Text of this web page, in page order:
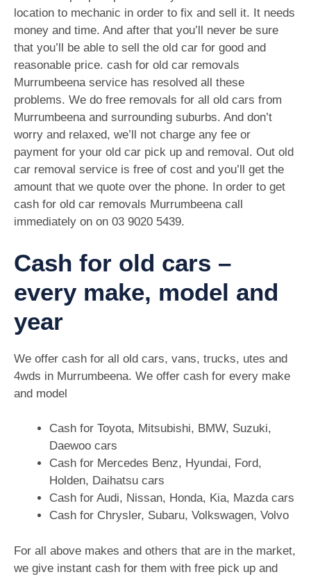
location to mechanic in order to fix and sell it. It needs
money and time. And after that you’ll never be sure
that you’ll be able to sell the old car for good and
reasonable price. cash for old car removals
Murrumbeena service has resolved all these
problems. We do free removals for all old cars from
Murrumbeena and surrounding suburbs. And don’t
worry and relaxed, we’ll not charge any fee or
payment for your old car pick up and removal. Out old
car removal service is free of cost and you’ll get the
amount that we quote over the phone. In order to get
cash for old car removals Murrumbeena call
immediately on on 03 9020 5439.
Cash for old cars –
every make, model and
year
We offer cash for all old cars, vans, trucks, utes and
4wds in Murrumbeena. We offer cash for every make
and model
Cash for Toyota, Mitsubishi, BMW, Suzuki,
Daewoo cars
Cash for Mercedes Benz, Hyundai, Ford,
Holden, Daihatsu cars
Cash for Audi, Nissan, Honda, Kia, Mazda cars
Cash for Chrysler, Subaru, Volkswagen, Volvo
For all above makes and others that are in the market,
we give instant cash for them with free pick up and